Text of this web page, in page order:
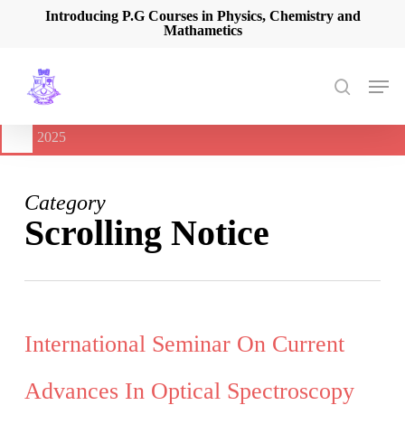
content
Introducing P.G Courses in Physics, Chemistry and
Mathametics
search
Menu
🔔
International Seminar on Current Advances In Optical
2025
Category
Scrolling Notice
International Seminar On Current
Advances In Optical Spectroscopy